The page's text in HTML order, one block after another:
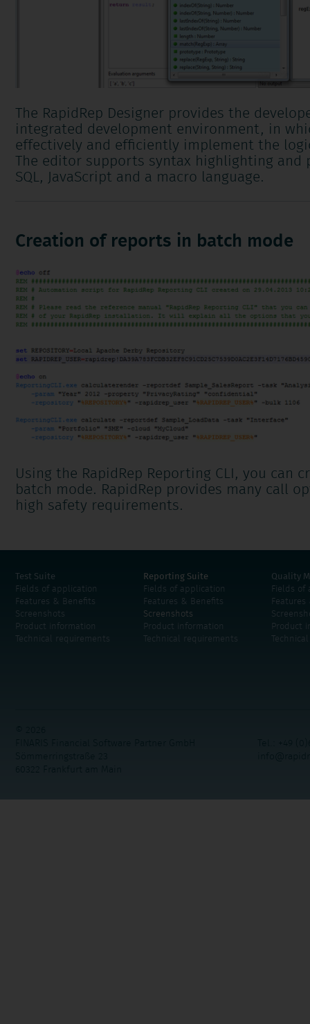
The RapidRep Designer provides the
integrated development environment, in
effectively and efficiently implement the
The editor supports syntax highlighting
SQL, JavaScript and a macro language.
Creation of reports in batch mode
Using the RapidRep Reporting CLI, you can
batch mode. RapidRep provides many call
high safety requirements.
Test Suite
Fields of application
Features & Benefits
Screenshots
Product information
Technical requirements
Reporting Suite
Fields of application
Features & Benefits
Screenshots
Product information
Technical requirements
Quality
Fields of
Product